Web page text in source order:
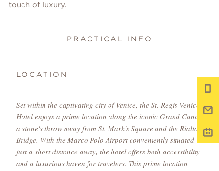
touch of luxury.
PRACTICAL INFO
LOCATION
Set within the captivating city of Venice, the St. Regis Venice
Hotel enjoys a prime location along the iconic Grand Canal,
a stone's throw away from St. Mark's Square and the Rialto
Bridge. With the Marco Polo Airport conveniently situated
just a short distance away, the hotel offers both accessibility
and a luxurious haven for travelers. This prime location